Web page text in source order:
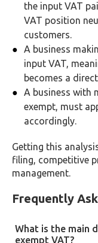
the input VAT
VAT position
customers.
A business
input VAT,
becomes a
A business with
exempt, must
accordingly.
Getting this
filing, competitive
management.
Frequently
What is the main
exempt VAT?